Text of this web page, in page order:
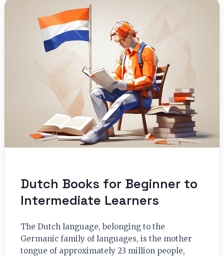
Dutch Books for Beginner to
Intermediate Learners
The Dutch language, belonging to the
Germanic family of languages, is the mother
tongue of approximately 23 million people,